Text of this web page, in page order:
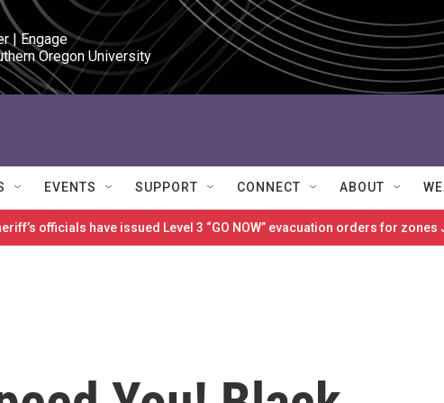
| Engage
Oregon University
EVENTS SUPPORT CONNECT ABOUT
officials have issued Level 3 “GO NOW” evacuation orders for